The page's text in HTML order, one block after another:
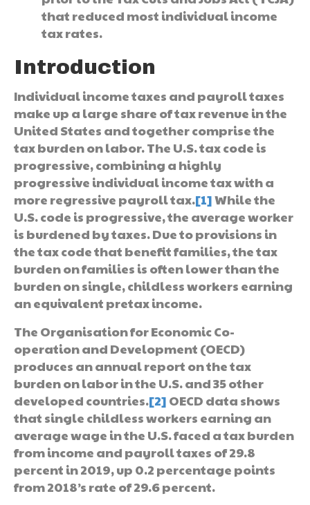
that reduced most individual income
tax rates.
Introduction
Individual income taxes and payroll taxes
make up a large share of tax revenue in the
United States and together comprise the
tax burden on labor. The U.S. tax code is
progressive, combining a highly
progressive individual income tax with a
more regressive payroll tax.[1]While the
U.S. code is progressive, the average worker
is burdened by taxes. Due to provisions in
the tax code that benefit families, the tax
burden on families is often lower than the
burden on single, childless workers earning
an equivalent pretax income.
The Organisation for Economic Co-
operation and Development (OECD)
produces an annual report on the tax
burden on labor in the U.S. and 35 other
developed countries.[2] OECD data shows
that single childless workers earning an
average wage in the U.S. faced a tax burden
from income and payroll taxes of 29.8
percent in 2019, up 0.2 percentage points
from 2018’s rate of 29.6 percent.